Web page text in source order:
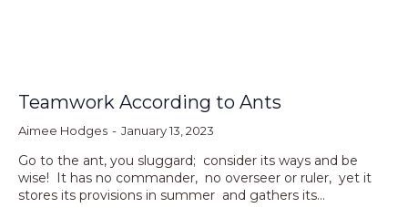
Teamwork According to Ants
Aimee Hodges January 13, 2023
Go to the ant, you sluggard; consider its ways and be
wise! It has no commander, no overseer or ruler, yet it
stores its provisions in summer and gathers its…